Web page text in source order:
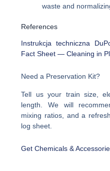
waste and
References
Instrukcja techniczna
Fact Sheet — Cleaning in
Need a Preservation Kit?
Tell us your train size,
length. We will
mixing ratios, and a
log sheet.
Get Chemicals &